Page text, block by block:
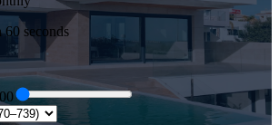
seconds